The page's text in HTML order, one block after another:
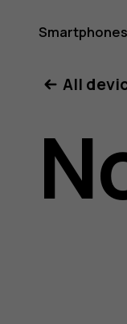
Smartphones
All